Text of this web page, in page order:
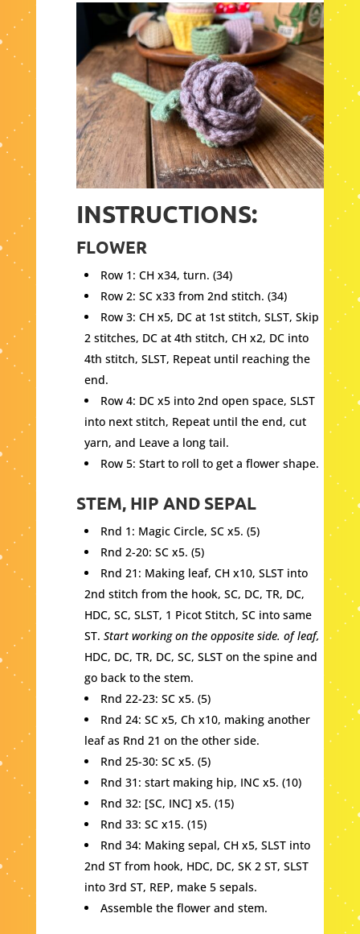
INSTRUCTIONS:
FLOWER
Row 1: CH x34, turn. (34)
Row 2: SC x33 from 2nd stitch. (34)
Row 3: CH x5, DC at 1st stitch, SLST, Skip
2 stitches, DC at 4th stitch, CH x2, DC into
4th stitch, SLST, Repeat until reaching the
end.
Row 4: DC x5 into 2nd open space, SLST
into next stitch, Repeat until the end, cut
yarn, and Leave a long tail.
Row 5: Start to roll to get a flower shape.
STEM, HIP AND SEPAL
Rnd 1: Magic Circle, SC x5. (5)
Rnd 2-20: SC x5. (5)
Rnd 21: Making leaf, CH x10, SLST into
2nd stitch from the hook, SC, DC, TR, DC,
HDC, SC, SLST, 1 Picot Stitch, SC into same
ST. Start working on the opposite side. of leaf,
HDC, DC, TR, DC, SC, SLST on the spine and
go back to the stem.
Rnd 22-23: SC x5. (5)
Rnd 24: SC x5, Ch x10, making another
leaf as Rnd 21 on the other side.
Rnd 25-30: SC x5. (5)
Rnd 31: start making hip, INC x5. (10)
Rnd 32: [SC, INC] x5. (15)
Rnd 33: SC x15. (15)
Rnd 34: Making sepal, CH x5, SLST into
2nd ST from hook, HDC, DC, SK 2 ST, SLST
into 3rd ST, REP, make 5 sepals.
Assemble the flower and stem.